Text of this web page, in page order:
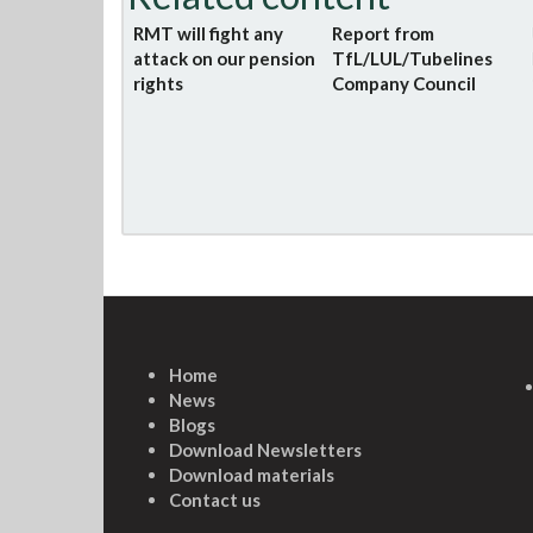
RMT will fight any
attack on our pension
rights
Report from
TfL/LUL/Tubelines
Company Council
Home
News
Blogs
Download Newsletters
Download materials
Contact us